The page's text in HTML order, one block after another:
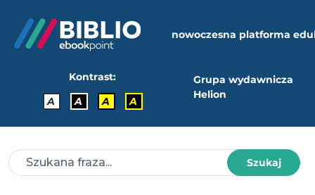
nowoczesna platforma
Kontrast:
A
A A A
Grupa wydawnicza
Helion
Szukaj